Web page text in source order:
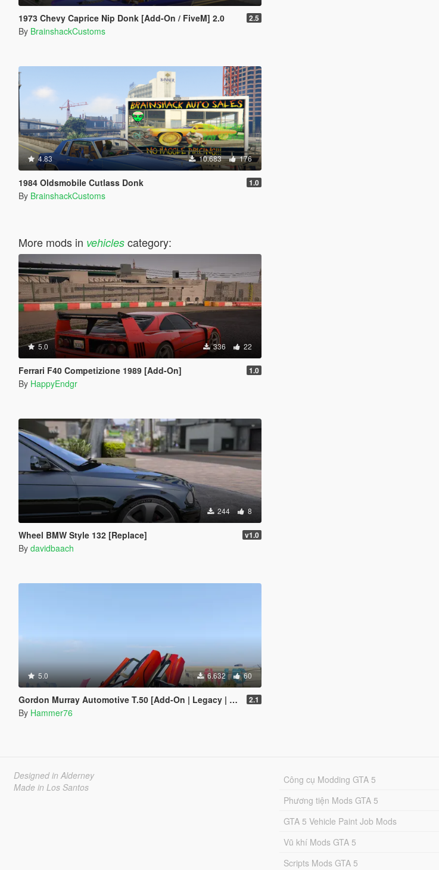
1973 Chevy Caprice Nip Donk [Add-On / FiveM] 2.0 2.5
By BrainshackCustoms
4.83 10.683 176
1984 Oldsmobile Cutlass Donk 1.0
By BrainshackCustoms
More mods in vehiclescategory:
5.0 336 22
Ferrari F40 Competizione 1989 [Add-On] 1.0
By HappyEndgr
244 8
Wheel BMW Style 132 [Replace] v1.0
By davidbaach
5.0 6.632 60
Gordon Murray Automotive T.50 [Add-On | Legacy | Enhanced] 2.1
By Hammer76
Designed in Alderney
Made in Los Santos
Công cụ Modding GTA 5
Phương tiện Mods GTA 5
GTA 5 Vehicle Paint Job Mods
Vũ khí Mods GTA 5
Scripts Mods GTA 5